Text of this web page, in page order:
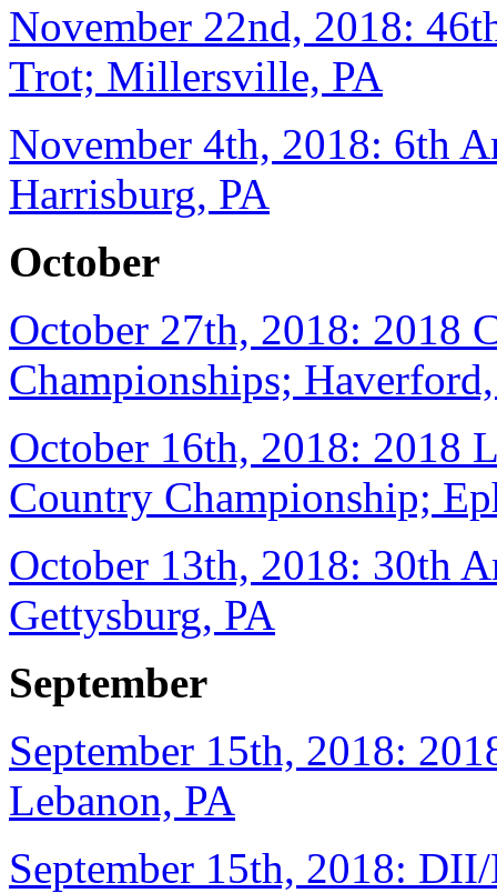
November 22nd, 2018:
Trot; Millersville, PA
November 4th, 2018: 6th
Harrisburg, PA
October
October 27th, 2018: 2018
Championships;
October 16th, 2018: 2018
Country Championship;
October 13th, 2018: 30th
Gettysburg, PA
September
September 15th, 2018:
Lebanon, PA
September 15th, 2018: